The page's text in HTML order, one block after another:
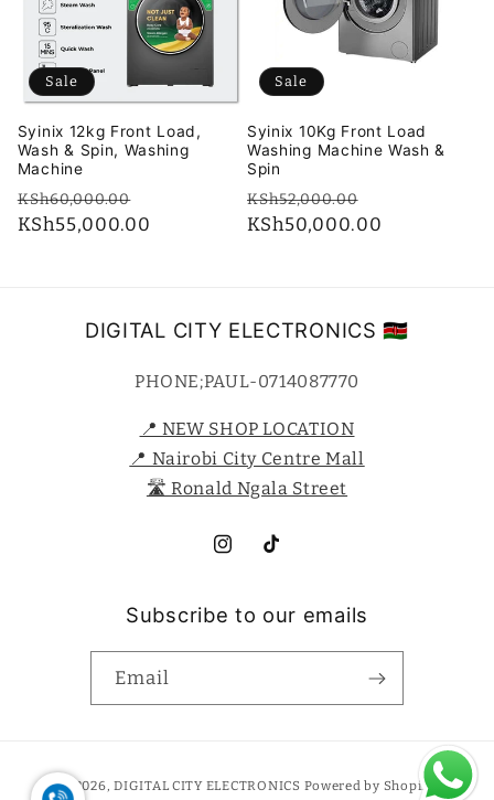
Sale
Syinix 12kg Front Load,
Wash & Spin, Washing
Machine
Regular
price
KSh60,000.00
price
KSh55,000.00
Sale
Syinix 10Kg Front Load
Washing Machine Wash &
Spin
Regular
price
KSh52,000.00
price
KSh50,000.00
DIGITAL CITY ELECTRONICS 🇰🇪
PHONE;PAUL-0714087770
📍 NEW SHOP LOCATION
📍 Nairobi City Centre Mall
🛣️ Ronald Ngala Street
InstagramTikTok
Subscribe to our emails
Email
© 2026,DIGITAL CITY ELECTRONICS Powered by Shopify